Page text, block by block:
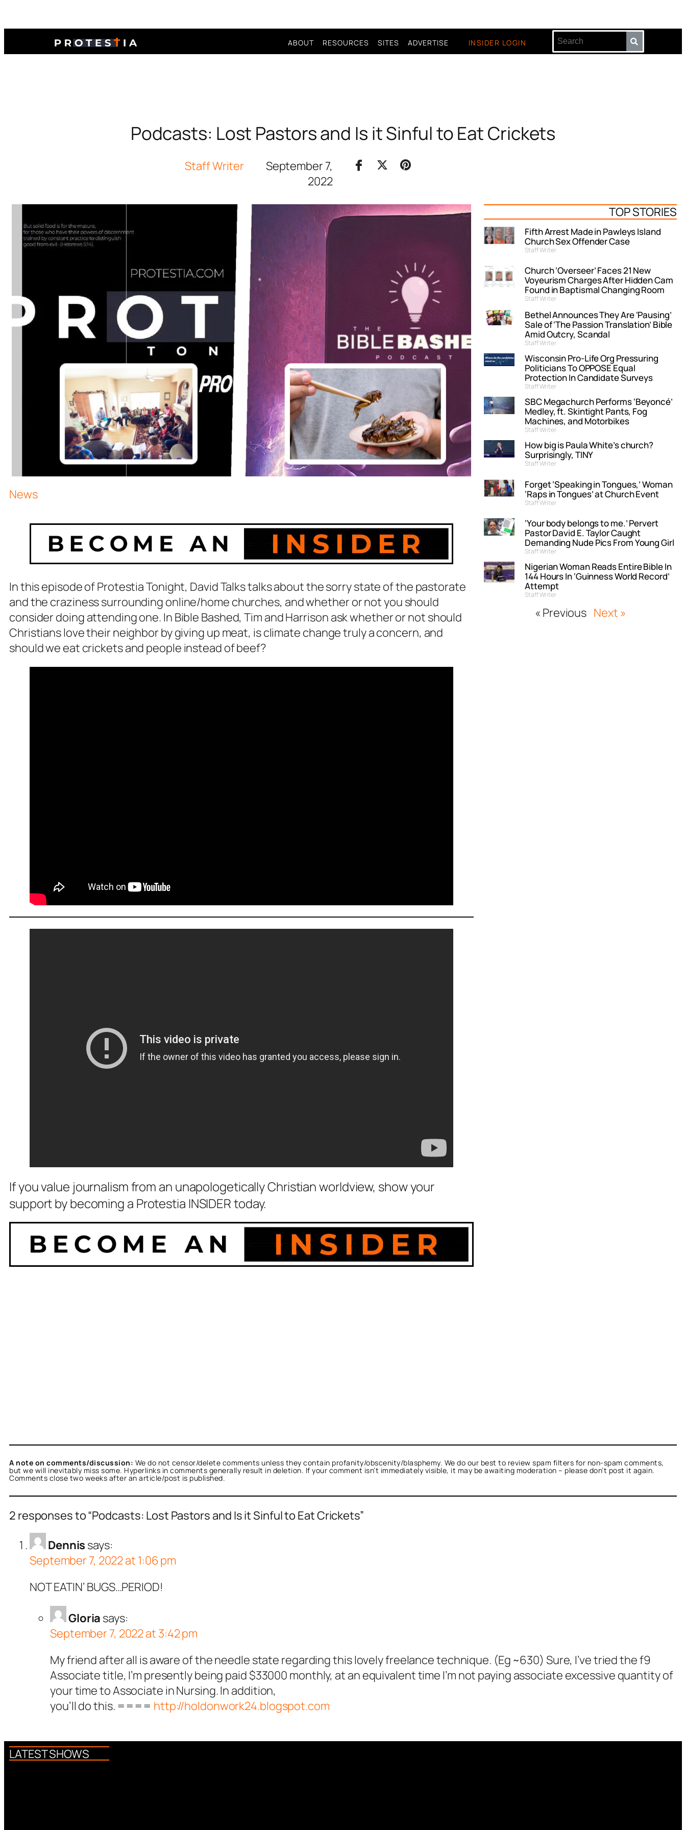
ABOUT RESOURCES SITES ADVERTISE INSIDER LOGIN
Podcasts: Lost Pastors and Is it Sinful to Eat Crickets
Staff Writer
September 7,
2022
News
In this episode of Protestia Tonight, David Talks talks about the sorry state of the pastorate
and the craziness surrounding online/home churches, and whether or not you should
consider doing attending one. In Bible Bashed, Tim and Harrison ask whether or not should
Christians love their neighbor by giving up meat, is climate change truly a concern, and
should we eat crickets and people instead of beef?
If you value journalism from an unapologetically Christian worldview, show your
support by becoming a Protestia INSIDER today.
TOP STORIES
Fifth Arrest Made in Pawleys Island
Church Sex Offender Case
Staff Writer
Church ‘Overseer’ Faces 21 New
Voyeurism Charges After Hidden Cam
Found in Baptismal Changing Room
Staff Writer
Bethel Announces They Are ‘Pausing’
Sale of ‘The Passion Translation’ Bible
Amid Outcry, Scandal
Staff Writer
Wisconsin Pro-Life Org Pressuring
Politicians To OPPOSE Equal
Protection In Candidate Surveys
Staff Writer
SBC Megachurch Performs ‘Beyoncé’
Medley, ft. Skintight Pants, Fog
Machines, and Motorbikes
Staff Writer
How big is Paula White’s church?
Surprisingly, TINY
Staff Writer
Forget ‘Speaking in Tongues,’ Woman
‘Raps in Tongues’ at Church Event
Staff Writer
‘Your body belongs to me.’ Pervert
Pastor David E. Taylor Caught
Demanding Nude Pics From Young Girl
Staff Writer
Nigerian Woman Reads Entire Bible In
144 Hours In ‘Guinness World Record’
Attempt
Staff Writer
« Previous Next »
A note on comments/discussion: We do not censor/delete comments unless they contain profanity/obscenity/blasphemy. We do our best to review spam filters for non-spam comments,
but we will inevitably miss some. Hyperlinks in comments generally result in deletion. If your comment isn’t immediately visible, it may be awaiting moderation – please don’t post it again.
Comments close two weeks after an article/post is published.
2 responses to “Podcasts: Lost Pastors and Is it Sinful to Eat Crickets”
Dennis says:
September 7, 2022 at 1:06 pm
NOT EATIN’ BUGS…PERIOD!
Gloria says:
September 7, 2022 at 3:42 pm
My friend after all is aware of the needle state regarding this lovely freelance technique. (Eg ~630) Sure, I’ve tried the f9
Associate title, I’m presently being paid $33000 monthly, at an equivalent time I’m not paying associate excessive quantity of
your time to Associate in Nursing. In addition,
you’ll do this. ==== http://holdonwork24.blogspot.com
LATEST SHOWS